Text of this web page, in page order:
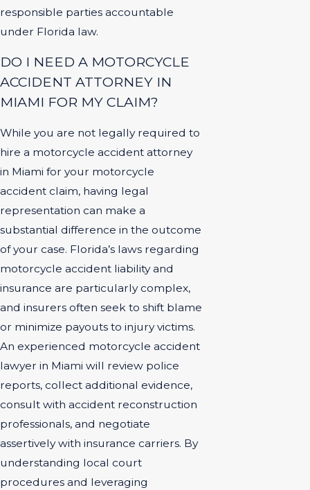
responsible parties accountable
under Florida law.
DO I NEED A MOTORCYCLE
ACCIDENT ATTORNEY IN
MIAMI FOR MY CLAIM?
While you are not legally required to
hire a motorcycle accident attorney
in Miami for your motorcycle
accident claim, having legal
representation can make a
substantial difference in the outcome
of your case. Florida’s laws regarding
motorcycle accident liability and
insurance are particularly complex,
and insurers often seek to shift blame
or minimize payouts to injury victims.
An experienced motorcycle accident
lawyer in Miami will review police
reports, collect additional evidence,
consult with accident reconstruction
professionals, and negotiate
assertively with insurance carriers. By
understanding local court
procedures and leveraging